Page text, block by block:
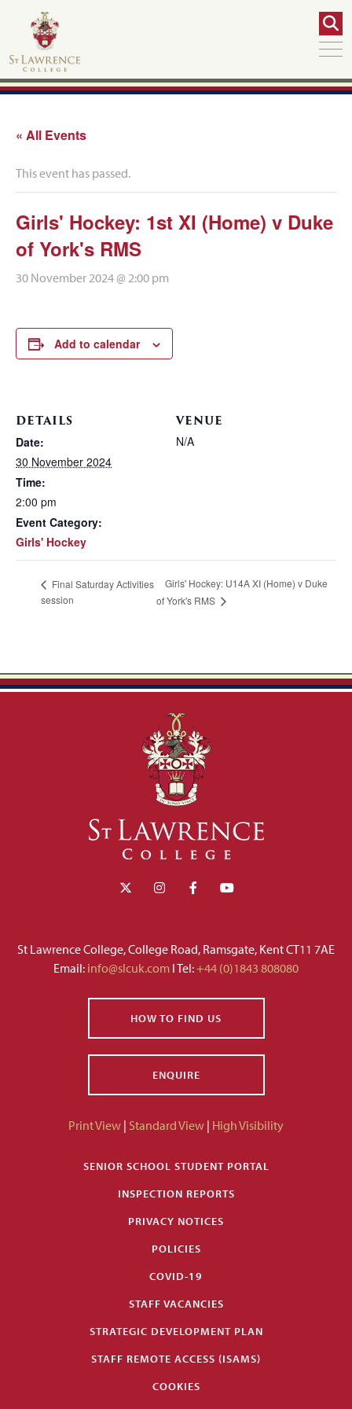
« All Events
This event has passed.
Girls' Hockey: 1st XI (Home) v Duke
of York's RMS
30 November 2024 @ 2:00 pm
Add to calendar
DETAILS
Date:
30 November 2024
Time:
2:00 pm
Event Category:
Girls' Hockey
VENUE
N/A
Final Saturday Activities
session
Girls' Hockey: U14A XI (Home) v Duke
of York's RMS
St Lawrence College, College Road, Ramsgate, Kent CT11 7AE
Email: info@slcuk.com I Tel:+44 (0)1843 808080
HOW TO FIND US
ENQUIRE
Print View | Standard View | High Visibility
SENIOR SCHOOL STUDENT PORTAL
INSPECTION REPORTS
PRIVACY NOTICES
POLICIES
COVID-19
STAFF VACANCIES
STRATEGIC DEVELOPMENT PLAN
STAFF REMOTE ACCESS (ISAMS)
COOKIES